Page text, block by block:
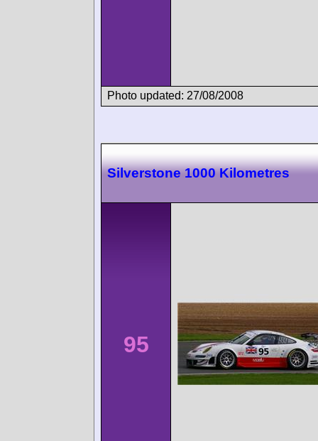
Photo updated: 27/08/2008
Silverstone 1000 Kilometres
95